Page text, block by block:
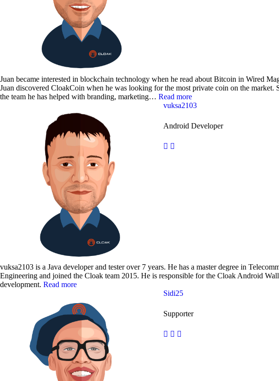
Juan became interested in blockchain technology when he read about Bitcoin in Wired
Juan discovered CloakCoin when he was looking for the most private coin on the market.
the team he has helped with branding, marketing… Read more
vuksa2103
Android Developer
vuksa2103 is a Java developer and tester over 7 years. He has a master degree in
Engineering and joined the Cloak team 2015. He is responsible for the Cloak Android
development. Read more
Sidi25
Supporter